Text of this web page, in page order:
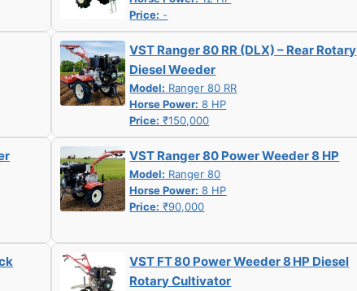
Price: -
VST Ranger 80 RR (DLX) – Rear Rotary
Diesel Weeder
Model: Ranger 80 RR
Horse Power: 8 HP
Price: ₹150,000
VST Ranger 80 Power Weeder 8 HP
Model: Ranger 80
Horse Power: 8 HP
Price: ₹90,000
VST FT 80 Power Weeder 8 HP Diesel
Rotary Cultivator